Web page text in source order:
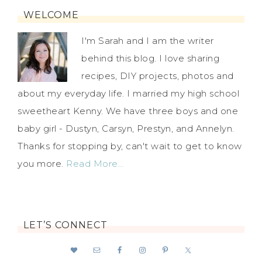
WELCOME
I'm Sarah and I am the writer
behind this blog. I love sharing
recipes, DIY projects, photos and
about my everyday life. I married my high school
sweetheart Kenny. We have three boys and one
baby girl - Dustyn, Carsyn, Prestyn, and Annelyn.
Thanks for stopping by, can't wait to get to know
you more. Read More…
LET’S CONNECT